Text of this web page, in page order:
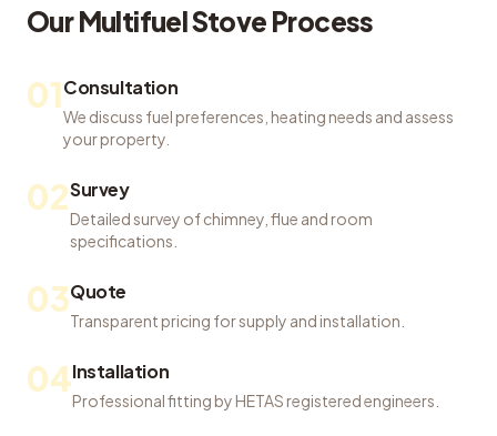
OurMultifuel Stove Process
01Consultation
We discuss fuel preferences, heating needs and assess
your property.
02Survey
Detailed survey of chimney, flue and room
specifications.
03Quote
Transparent pricing for supply and installation.
04Installation
Professional fitting by HETAS registered engineers.